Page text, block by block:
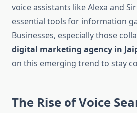
voice assistants like Alexa and
essential tools for information
Businesses, especially those
digital marketing agency in
on this emerging trend to stay
The Rise of Voice